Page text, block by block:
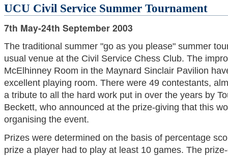
UCU Civil Service Summer Tournament
7th May-24th September 2003
The traditional summer "go as you please" summer
usual venue at the Civil Service Chess Club. The
McElhinney Room in the Maynard Sinclair Pavilion
excellent playing room. There were 49 contestants,
a tribute to all the hard work put in over the years by
Beckett, who announced at the prize-giving that this
organising the event.
Prizes were determined on the basis of percentage
prize a player had to play at least 10 games. The